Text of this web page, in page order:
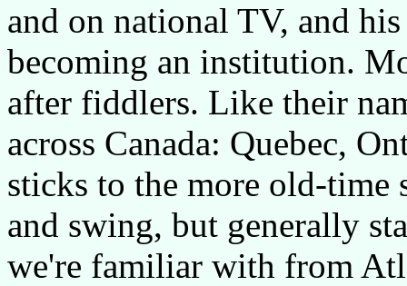
and on national TV, and
becoming an institution.
after fiddlers. Like their
across Canada: Quebec,
sticks to the more old-time
and swing, but generally
we're familiar with from